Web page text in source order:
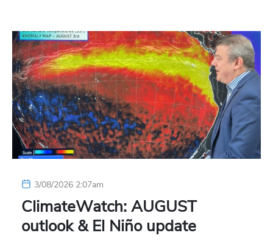
3/08/2026 2:07am
ClimateWatch: AUGUST
outlook & El Niño update